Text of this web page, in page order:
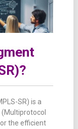
SR) is a
the efficient